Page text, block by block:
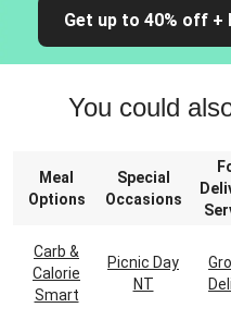
Get up to 40% off +
You could
Meal
Options
Special
Occasions
Carb &
Calorie
Smart
Picnic Day
NT